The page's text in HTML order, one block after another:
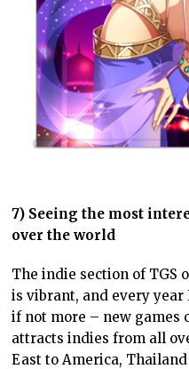
7) Seeing the most
over the world
The indie section of TGS
is vibrant, and every
if not more – new games
attracts indies from all
East to America,